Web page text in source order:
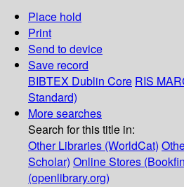
Place hold
Print
Send to device
Save record
BIBTEX Dublin Core RIS
Standard)
More searches
Search for this title in:
Other Libraries (WorldCat)
Scholar) Online Stores
(openlibrary.org)